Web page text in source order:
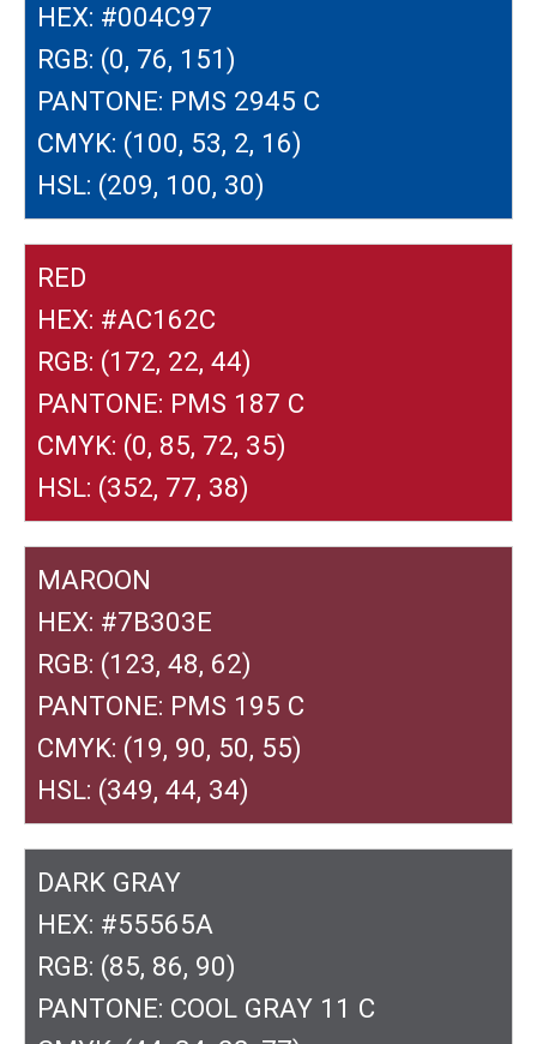
HEX: #004C97
RGB: (0, 76, 151)
PANTONE: PMS 2945 C
CMYK: (100, 53, 2, 16)
HSL: (209, 100, 30)
RED
HEX: #AC162C
RGB: (172, 22, 44)
PANTONE: PMS 187 C
CMYK: (0, 85, 72, 35)
HSL: (352, 77, 38)
MAROON
HEX: #7B303E
RGB: (123, 48, 62)
PANTONE: PMS 195 C
CMYK: (19, 90, 50, 55)
HSL: (349, 44, 34)
DARK GRAY
HEX: #55565A
RGB: (85, 86, 90)
PANTONE: COOL GRAY 11 C